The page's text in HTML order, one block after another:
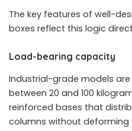
The key features of well-
boxes reflect this logic
Load-bearing capacity
Industrial-grade models
between 20 and 100
reinforced bases that
columns without deforming